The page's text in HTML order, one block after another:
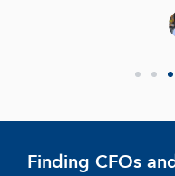
Robert McKenzie
Co-Founder,
Finding CFOs